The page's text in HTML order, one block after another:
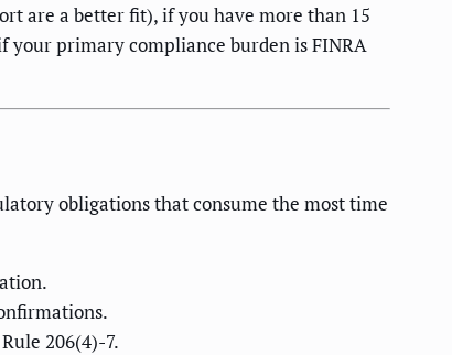
are a better fit), if you have more than 15
your primary compliance burden is FINRA
obligations that consume the most time
206(4)-7.